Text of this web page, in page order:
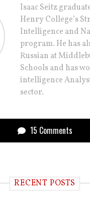
Isaac Seitz
Henry College’s
Intelligence and
program. He has
Russian at
Schools and has
intelligence
sector.
15 Comments
RECENT POSTS